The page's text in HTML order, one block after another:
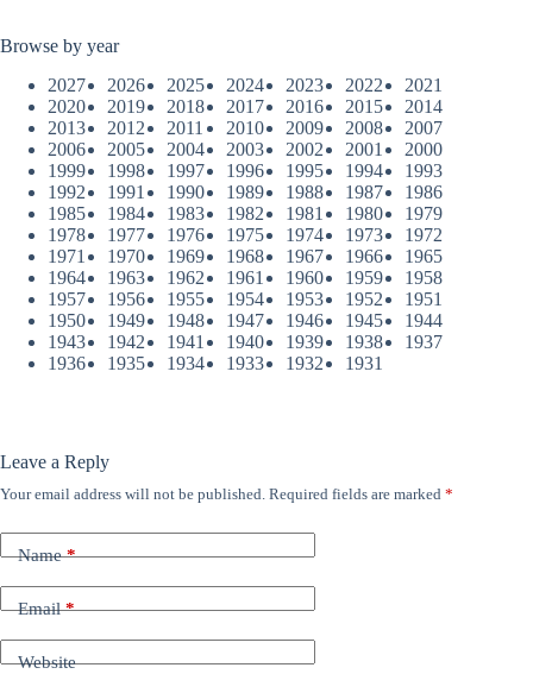
Browse by year
2027
2026 2025 2024 2023 2022
2021
2020
2019 2018 2017 2016 2015
2014
2013
2012 2011 2010 2009 2008
2007
2006
2005 2004 2003 2002 2001
2000
1999
1998 1997 1996 1995 1994
1993
1992
1991 1990 1989 1988 1987
1986
1985
1984 1983 1982 1981 1980
1979
1978
1977 1976 1975 1974 1973
1972
1971
1970 1969 1968 1967 1966
1965
1964
1963 1962 1961 1960 1959
1958
1957
1956 1955 1954 1953 1952
1951
1950
1949 1948 1947 1946 1945
1944
1943
1942 1941 1940 1939 1938
1937
1936
1935 1934 1933 1932 1931
Leave a Reply
Your email address will not be published. Required fields are marked *
Name*
Email*
Website